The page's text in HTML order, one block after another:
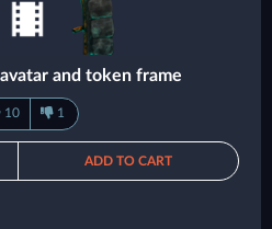
and token frame
10 1
ADD TO CART